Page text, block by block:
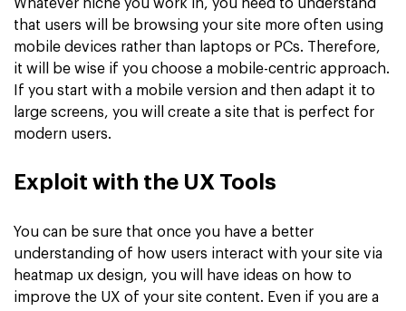
Whatever niche you work in, you need to understand
that users will be browsing your site more often using
mobile devices rather than laptops or PCs. Therefore,
it will be wise if you choose a mobile-centric approach.
If you start with a mobile version and then adapt it to
large screens, you will create a site that is perfect for
modern users.
Exploit with the UX Tools
You can be sure that once you have a better
understanding of how users interact with your site via
heatmap ux design, you will have ideas on how to
improve the UX of your site content. Even if you are a